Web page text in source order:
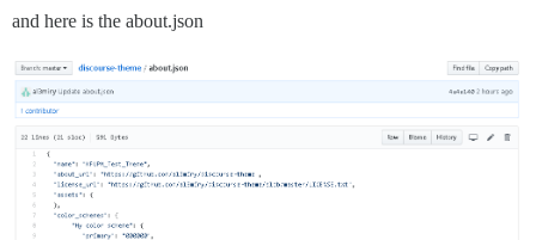
and here is the about.json